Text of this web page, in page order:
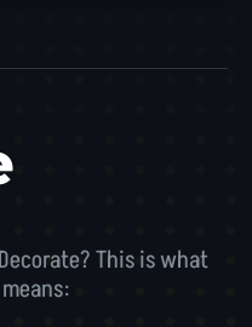
This is what